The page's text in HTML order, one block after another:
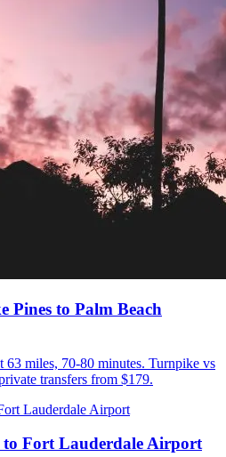
Pines to Palm Beach
63 miles, 70-80 minutes. Turnpike vs
transfers from $179.
to Fort Lauderdale Airport